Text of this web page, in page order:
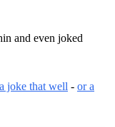
and even joked
joke that well - or a